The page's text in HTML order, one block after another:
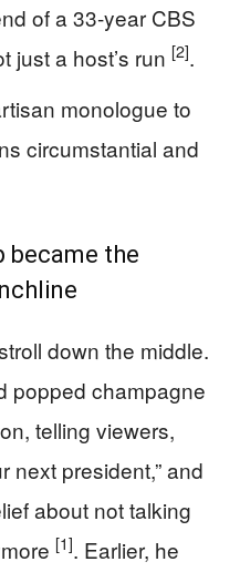
of a 33-year CBS
just a host’s run [2].
monologue to
circumstantial and
became the
down the middle.
popped champagne
telling viewers,
next president,” and
about not talking
[1]. Earlier, he